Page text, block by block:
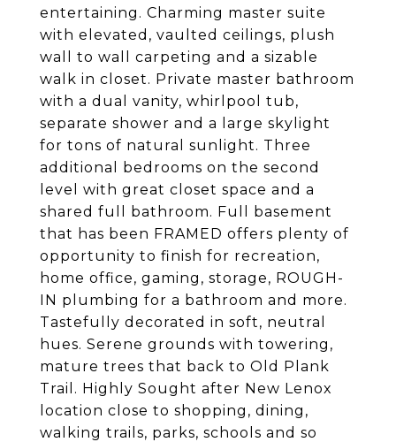
entertaining. Charming master suite
with elevated, vaulted ceilings, plush
wall to wall carpeting and a sizable
walk in closet. Private master bathroom
with a dual vanity, whirlpool tub,
separate shower and a large skylight
for tons of natural sunlight. Three
additional bedrooms on the second
level with great closet space and a
shared full bathroom. Full basement
that has been FRAMED offers plenty of
opportunity to finish for recreation,
home office, gaming, storage, ROUGH-
IN plumbing for a bathroom and more.
Tastefully decorated in soft, neutral
hues. Serene grounds with towering,
mature trees that back to Old Plank
Trail. Highly Sought after New Lenox
location close to shopping, dining,
walking trails, parks, schools and so